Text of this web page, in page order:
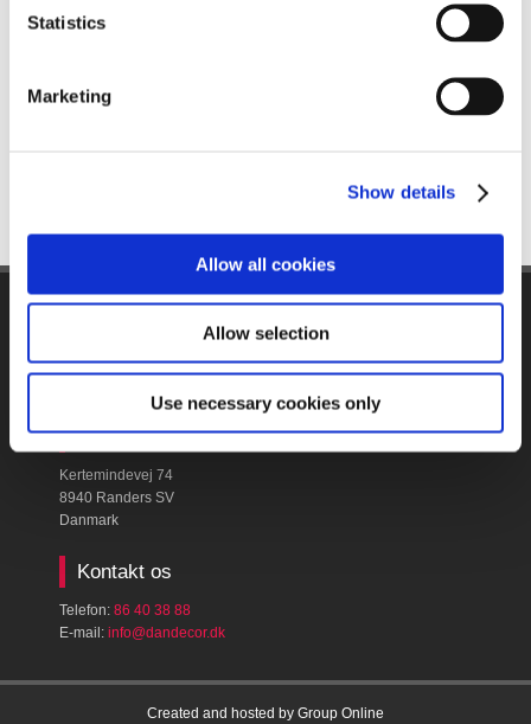
Statistics
Marketing
Show details
Allow all cookies
Allow selection
Use necessary cookies only
Firmanavn & CVR​
Dan Decor A/S
Find os
Kertemindevej 74
8940 Randers SV
Danmark
Kontakt os
Telefon: 86 40 38 88
E-mail: ​info@dandecor.dk
Created and hosted by Group Online